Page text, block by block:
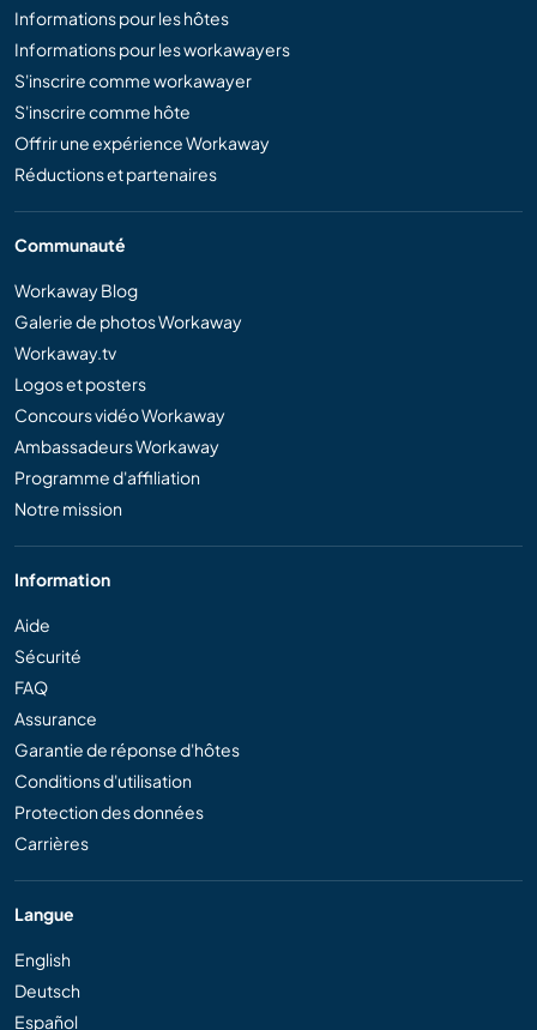
Informations pour les hôtes
Informations pour les workawayers
S'inscrire comme workawayer
S'inscrire comme hôte
Offrir une expérience Workaway
Réductions et partenaires
Communauté
Workaway Blog
Galerie de photos Workaway
Workaway.tv
Logos et posters
Concours vidéo Workaway
Ambassadeurs Workaway
Programme d'affiliation
Notre mission
Information
Aide
Sécurité
FAQ
Assurance
Garantie de réponse d'hôtes
Conditions d'utilisation
Protection des données
Carrières
Langue
English
Deutsch
Español